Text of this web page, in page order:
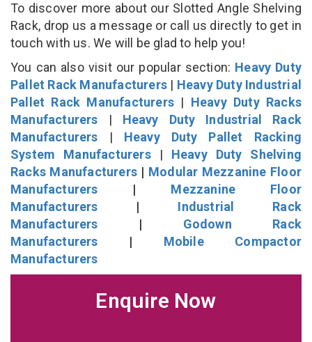
To discover more about our Slotted Angle Shelving
Rack, drop us a message or call us directly to get in
touch with us. We will be glad to help you!
You can also visit our popular section: Heavy Duty
Pallet Rack Manufacturers | Heavy Duty Industrial
Pallet Rack Manufacturers | Heavy Duty Racks
Manufacturers | Heavy Duty Industrial Rack
Manufacturers | Heavy Duty Pallet Racking
System Manufacturers| Heavy Duty Shelving
Racks Manufacturers | Modular Mezzanine Floor
Manufacturers | Mezzanine Floor
Manufacturers | Industrial Rack
Manufacturers | Godown Rack
Manufacturers | Mobile Compactor
Manufacturers
Enquire Now